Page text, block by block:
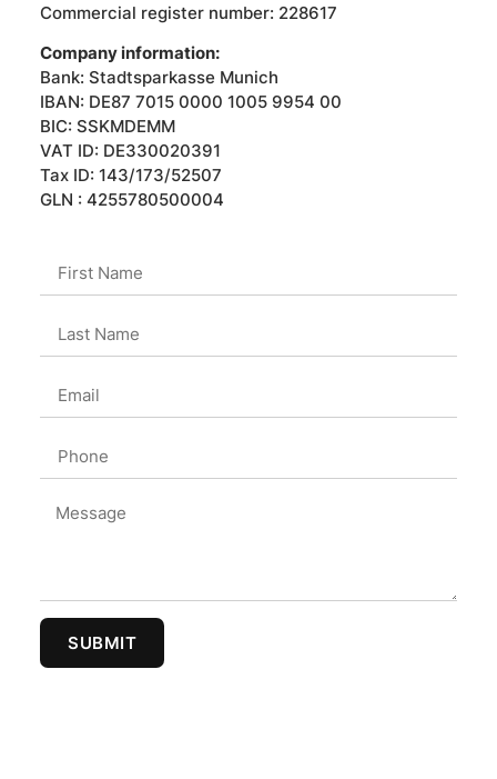
Commercial register number: 228617
Company information:
Bank: Stadtsparkasse Munich
IBAN: DE87 7015 0000 1005 9954 00
BIC: SSKMDEMM
VAT ID: DE330020391
Tax ID: 143/173/52507
GLN : 4255780500004
SUBMIT